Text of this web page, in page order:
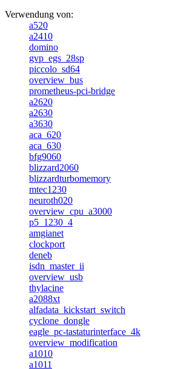
Verwendung von:
a520
a2410
domino
gvp_egs_28sp
piccolo_sd64
overview_bus
prometheus-pci-bridge
a2620
a2630
a3630
aca_620
aca_630
bfg9060
blizzard2060
blizzardturbomemory
mtec1230
neuroth020
overview_cpu_a3000
p5_1230_4
amgianet
clockport
deneb
isdn_master_ii
overview_usb
thylacine
a2088xt
alfadata_kickstart_switch
cyclone_dongle
eagle_pc-tastaturinterface_4k
overview_modification
a1010
a1011